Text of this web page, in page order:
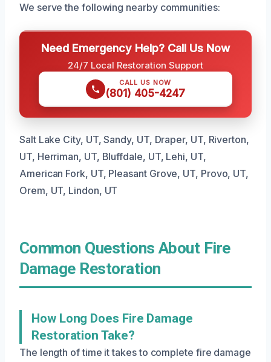
We serve the following nearby communities:
Need Emergency Help? Call Us Now
24/7 Local Restoration Support
CALL US NOW
(801) 405-4247
Salt Lake City, UT, Sandy, UT, Draper, UT, Riverton,
UT, Herriman, UT, Bluffdale, UT, Lehi, UT,
American Fork, UT, Pleasant Grove, UT, Provo, UT,
Orem, UT, Lindon, UT
Common Questions About Fire
Damage Restoration
How Long Does Fire Damage
Restoration Take?
The length of time it takes to complete fire damage